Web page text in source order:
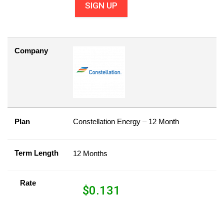
SIGN UP
Company
Plan Constellation Energy – 12 Month
Term Length 12 Months
Rate
$0.131